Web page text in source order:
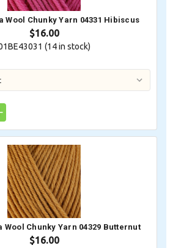
Wool Chunky Yarn 04331 Hibiscus
$16.00
(14in stock)
Chunky Yarn 04329 Butternut
$16.00